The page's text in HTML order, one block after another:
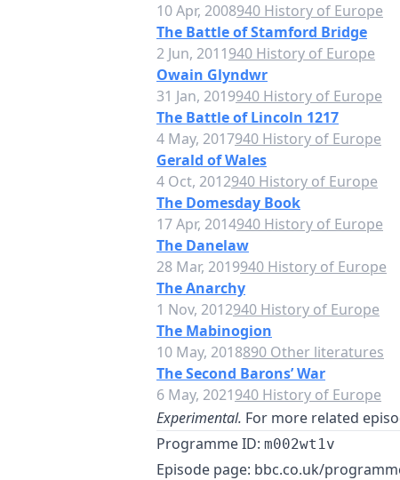
10 Apr, 2008940 History of Europe
The Battle of Stamford Bridge
2 Jun, 2011940 History of Europe
Owain Glyndwr
31 Jan, 2019940 History of Europe
The Battle of Lincoln 1217
4 May, 2017940 History of Europe
Gerald of Wales
4 Oct, 2012940 History of Europe
The Domesday Book
17 Apr, 2014940 History of Europe
The Danelaw
28 Mar, 2019940 History of Europe
The Anarchy
1 Nov, 2012940 History of Europe
The Mabinogion
10 May, 2018890 Other literatures
The Second Barons’ War
6 May, 2021940 History of Europe
Experimental. For more related
Programme ID: m002wt1v
Episode page: bbc.co.uk/